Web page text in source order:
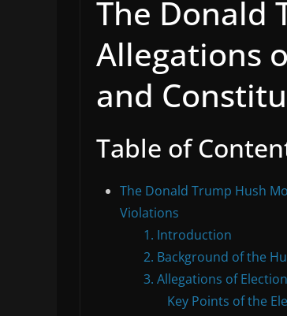
The Donald
Allegations
and
Table of
The Donald Trump Hush
Violations
1. Introduction
2. Background of the
3. Allegations of
Key Points of the